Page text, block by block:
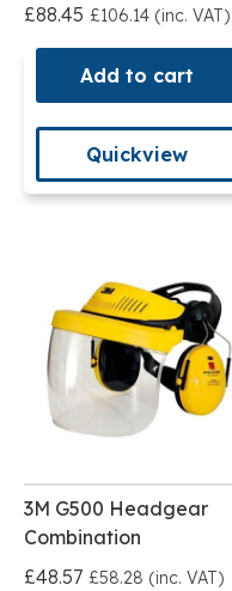
£88.45 £106.14 (inc. VAT)
Add to cart
Quickview
3M G500 Headgear
Combination
£48.57 £58.28 (inc. VAT)